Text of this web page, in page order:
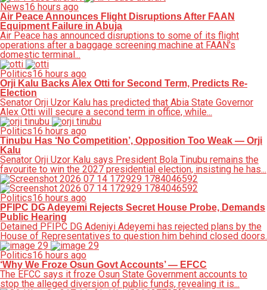
News16 hours ago
Air Peace Announces Flight Disruptions After FAAN
Equipment Failure in Abuja
Air Peace has announced disruptions to some of its flight
operations after a baggage screening machine at FAAN's
domestic terminal...
Politics16 hours ago
Orji Kalu Backs Alex Otti for Second Term, Predicts Re-
Election
Senator Orji Uzor Kalu has predicted that Abia State Governor
Alex Otti will secure a second term in office, while...
Politics16 hours ago
Tinubu Has ‘No Competition’, Opposition Too Weak — Orji
Kalu
Senator Orji Uzor Kalu says President Bola Tinubu remains the
favourite to win the 2027 presidential election, insisting he has...
Politics16 hours ago
PFIPC DG Adeyemi Rejects Secret House Probe, Demands
Public Hearing
Detained PFIPC DG Adeniyi Adeyemi has rejected plans by the
House of Representatives to question him behind closed doors.
Politics16 hours ago
‘Why We Froze Osun Govt Accounts’ — EFCC
The EFCC says it froze Osun State Government accounts to
stop the alleged diversion of public funds, revealing it is...